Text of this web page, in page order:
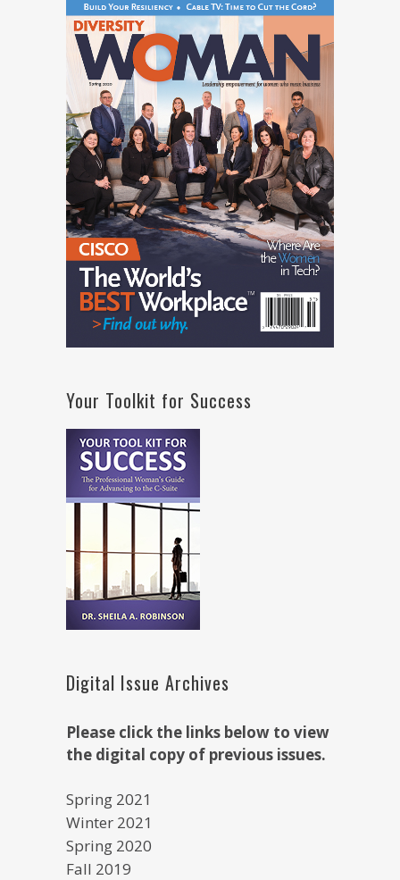
Your Toolkit for Success
Digital Issue Archives
Please click the links below to view
the digital copy of previous issues.
Spring 2021
Winter 2021
Spring 2020
Fall 2019